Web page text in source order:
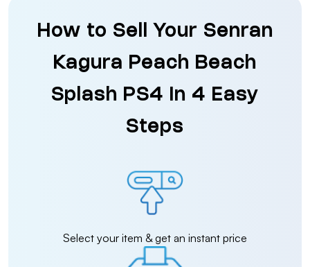
How to Sell Your Senran
Kagura Peach Beach
Splash PS4 in 4 Easy
Steps
Select your item & get an instant price